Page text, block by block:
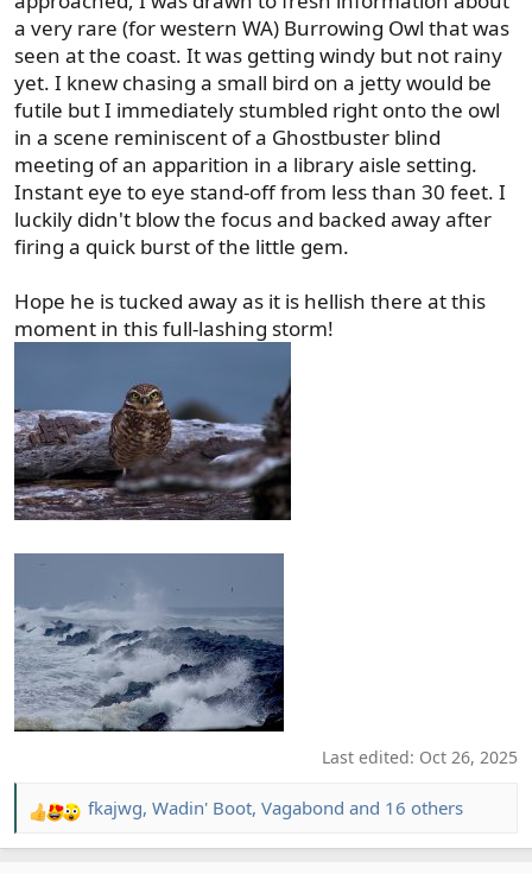
a very rare (for western WA) Burrowing Owl that was
seen at the coast. It was getting windy but not rainy
yet. I knew chasing a small bird on a jetty would be
futile but I immediately stumbled right onto the owl
in a scene reminiscent of a Ghostbuster blind
meeting of an apparition in a library aisle setting.
Instant eye to eye stand-off from less than 30 feet. I
luckily didn't blow the focus and backed away after
firing a quick burst of the little gem.
Hope he is tucked away as it is hellish there at this
moment in this full-lashing storm!
Last edited: Oct 26, 2025
R
e
fkajwg, Wadin' Boot, Vagabond and 16 others